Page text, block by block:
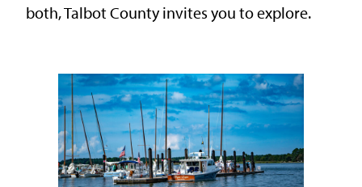
both, Talbot County invites you to explore.